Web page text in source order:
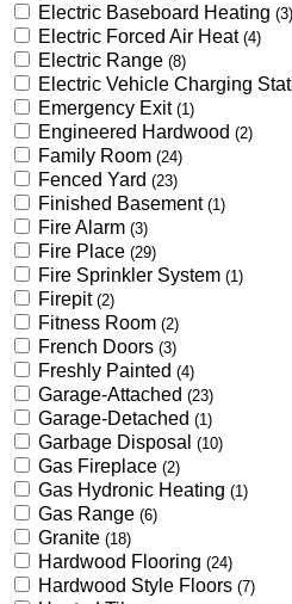
Electric Baseboard Heating (3)
Electric Forced Air Heat (4)
Electric Range (8)
Electric Vehicle Charging
Emergency Exit (1)
Engineered Hardwood (2)
Family Room (24)
Fenced Yard (23)
Finished Basement (1)
Fire Alarm (3)
Fire Place (29)
Fire Sprinkler System (1)
Firepit (2)
Fitness Room (2)
French Doors (3)
Freshly Painted (4)
Garage-Attached (23)
Garage-Detached (1)
Garbage Disposal (10)
Gas Fireplace (2)
Gas Hydronic Heating (1)
Gas Range (6)
Granite (18)
Hardwood Flooring (24)
Hardwood Style Floors (7)